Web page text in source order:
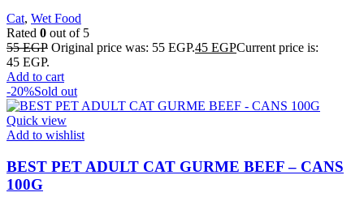
Cat, Wet Food
Rated 0 out of 5
55EGP Original price was: 55 EGP.45 EGPCurrent price is:
45 EGP.
Add to cart
-20%Sold out
Quick view
Add to wishlist
BEST PET ADULT CAT GURME BEEF – CANS
100G